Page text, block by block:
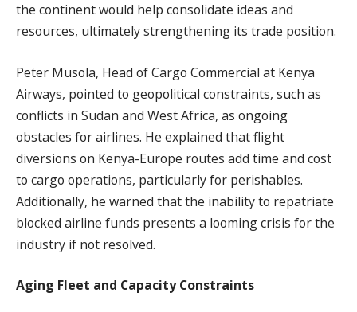
the continent would help consolidate ideas and
resources, ultimately strengthening its trade position.
Peter Musola, Head of Cargo Commercial at Kenya
Airways, pointed to geopolitical constraints, such as
conflicts in Sudan and West Africa, as ongoing
obstacles for airlines. He explained that flight
diversions on Kenya-Europe routes add time and cost
to cargo operations, particularly for perishables.
Additionally, he warned that the inability to repatriate
blocked airline funds presents a looming crisis for the
industry if not resolved.
Aging Fleet and Capacity Constraints